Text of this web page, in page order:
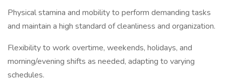
Physical stamina and mobility to perform demanding tasks
and maintain a high standard of cleanliness and organization.
Flexibility to work overtime, weekends, holidays, and
morning/evening shifts as needed, adapting to varying
schedules.